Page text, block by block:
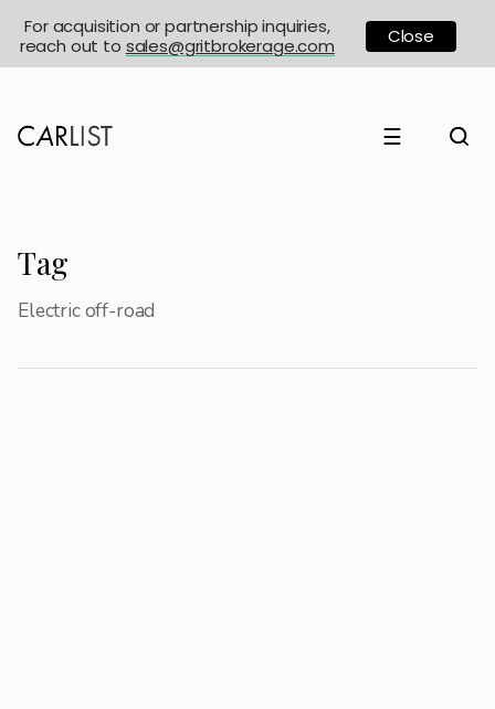
☰
Tag
Electric off-road
For acquisition or partnership inquiries,
reach out to sales@gritbrokerage.com Close